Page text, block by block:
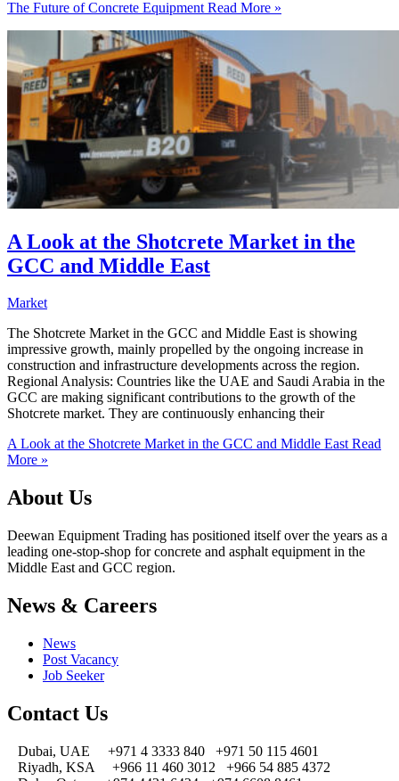
The Future of Concrete Equipment Read More »
A Look at the Shotcrete Market in the
GCC and Middle East
Market
The Shotcrete Market in the GCC and Middle East is showing
impressive growth, mainly propelled by the ongoing increase in
construction and infrastructure developments across the region.
Regional Analysis: Countries like the UAE and Saudi Arabia in the
GCC are making significant contributions to the growth of the
Shotcrete market. They are continuously enhancing their
A Look at the Shotcrete Market in the GCC and Middle EastRead
More »
About Us
Deewan Equipment Trading has positioned itself over the years as a
leading one-stop-shop for concrete and asphalt equipment in the
Middle East and GCC region.
News & Careers
News
Post Vacancy
Job Seeker
Contact Us
Dubai, UAE +971 4 3333 840 +971 50 115 4601
Riyadh, KSA
+966 11 460 3012
+966 54 885 4372